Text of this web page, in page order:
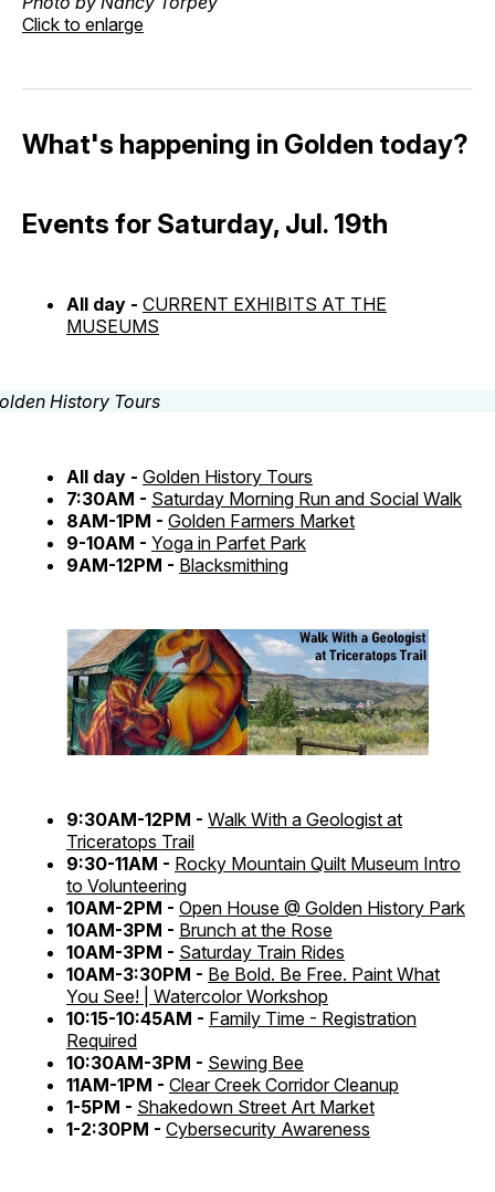
Click to enlarge
What's happening in Golden today?
Events for Saturday, Jul. 19th
All day - CURRENT EXHIBITS AT THE
MUSEUMS
All day - Golden History Tours
7:30AM - Saturday Morning Run and Social Walk
8AM-1PM - Golden Farmers Market
9-10AM - Yoga in Parfet Park
9AM-12PM - Blacksmithing
9:30AM-12PM - Walk With a Geologist at
Triceratops Trail
9:30-11AM - Rocky Mountain Quilt Museum Intro
to Volunteering
10AM-2PM - Open House @ Golden History Park
10AM-3PM - Brunch at the Rose
10AM-3PM - Saturday Train Rides
10AM-3:30PM - Be Bold. Be Free. Paint What
You See! | Watercolor Workshop
10:15-10:45AM - Family Time - Registration
Required
10:30AM-3PM - Sewing Bee
11AM-1PM - Clear Creek Corridor Cleanup
1-5PM - Shakedown Street Art Market
1-2:30PM - Cybersecurity Awareness